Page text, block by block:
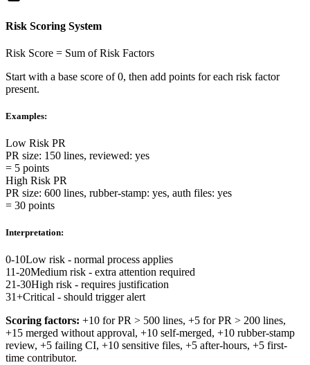
Risk Scoring System
Risk Score = Sum of Risk Factors
Start with a base score of 0, then add points for each risk factor
present.
Examples:
Low Risk PR
PR size: 150 lines, reviewed: yes
= 5 points
High Risk PR
PR size: 600 lines, rubber-stamp: yes, auth files: yes
= 30 points
Interpretation:
0-10Low risk - normal process applies
11-20Medium risk - extra attention required
21-30High risk - requires justification
31+Critical - should trigger alert
Scoring factors: +10 for PR > 500 lines, +5 for PR > 200 lines,
+15 merged without approval, +10 self-merged, +10 rubber-stamp
review, +5 failing CI, +10 sensitive files, +5 after-hours, +5 first-
time contributor.